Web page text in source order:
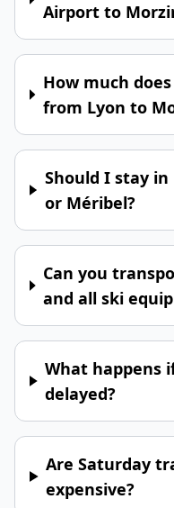
Airport to
How much
from Lyon to
Should I stay in
or Méribel?
Can you
and all ski
What happens
delayed?
Are Saturday
expensive?